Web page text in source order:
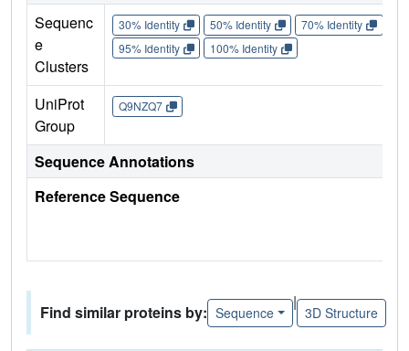
Sequenc
e
Clusters
30% Identity 50% Identity 70% Identity
95% Identity
100% Identity
UniProt
Group
Q9NZQ7
Sequence Annotations
Reference Sequence
Find similar proteins by: Sequence
|
3D Structure